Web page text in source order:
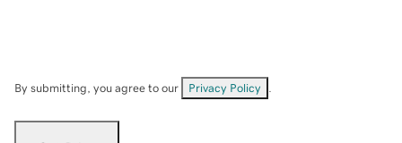
By submitting, you agree to our Privacy Policy